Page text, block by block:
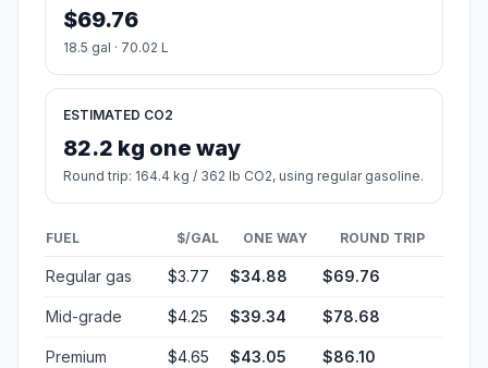
$69.76
18.5 gal · 70.02 L
ESTIMATED CO2
82.2 kg one way
Round trip: 164.4 kg / 362 lb CO2, using regular gasoline.
FUEL $/GAL ONE WAY ROUND TRIP
Regular gas $3.77 $34.88 $69.76
Mid-grade $4.25 $39.34 $78.68
Premium $4.65 $43.05 $86.10